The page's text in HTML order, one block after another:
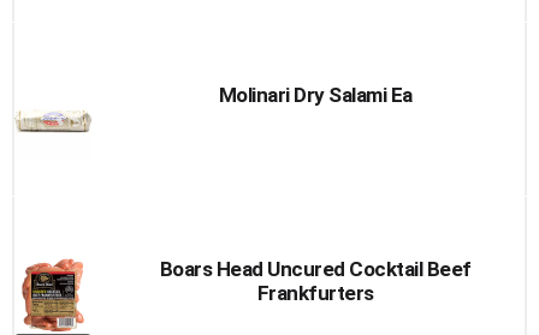
Molinari Dry Salami Ea
Boars Head Uncured Cocktail Beef
Frankfurters